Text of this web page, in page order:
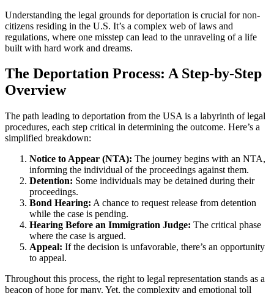
Understanding the legal grounds for deportation is crucial for non-
citizens residing in the U.S. It’s a complex web of laws and
regulations, where one misstep can lead to the unraveling of a life
built with hard work and dreams.
The Deportation Process: A Step-by-Step
Overview
The path leading to deportation from the USA is a labyrinth of legal
procedures, each step critical in determining the outcome. Here’s a
simplified breakdown:
Notice to Appear (NTA): The journey begins with an NTA,
informing the individual of the proceedings against them.
Detention: Some individuals may be detained during their
proceedings.
Bond Hearing: A chance to request release from detention
while the case is pending.
Hearing Before an Immigration Judge: The critical phase
where the case is argued.
Appeal: If the decision is unfavorable, there’s an opportunity
to appeal.
Throughout this process, the right to legal representation stands as a
beacon of hope for many. Yet, the complexity and emotional toll